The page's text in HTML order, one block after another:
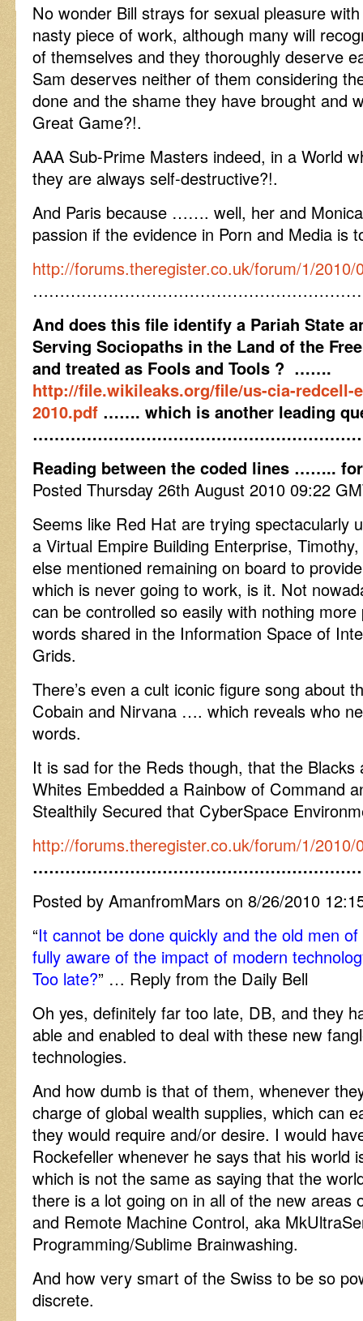
No wonder Bill strays for sexual pleasure
nasty piece of work, although many will
of themselves and they thoroughly deserve
Sam deserves neither of them considering
done and the shame they have brought and
Great Game?!.
AAA Sub-Prime Masters indeed, in a World
they are always self-destructive?!.
And Paris because ……. well, her and
passion if the evidence in Porn and Media is
http://forums.theregister.co.uk/forum/1/
And does this file identify a Pariah State
Serving Sociopaths in the Land of the
and treated as Fools and Tools ? …….
http://file.wikileaks.org/file/us-cia-redcell-
2010.pdf ……. which is another leading
Reading between the coded lines ……..
Posted Thursday 26th August 2010 09:22
Seems like Red Hat are trying spectacularly
a Virtual Empire Building Enterprise,
else mentioned remaining on board to
which is never going to work, is it. Not
can be controlled so easily with nothing
words shared in the Information Space of
Grids.
There’s even a cult iconic figure song
Cobain and Nirvana …. which reveals who
words.
It is sad for the Reds though, that the
Whites Embedded a Rainbow of Command
Stealthily Secured that CyberSpace
http://forums.theregister.co.uk/forum/1/
Posted by AmanfromMars on 8/26/2010
“It cannot be done quickly and the old men
fully aware of the impact of modern
Too late?” … Reply from the Daily Bell
Oh yes, definitely far too late, DB, and they
able and enabled to deal with these new
technologies.
And how dumb is that of them, whenever
charge of global wealth supplies, which can
they would require and/or desire. I would
Rockefeller whenever he says that his
which is not the same as saying that the
there is a lot going on in all of the new areas
and Remote Machine Control, aka
Programming/Sublime Brainwashing.
And how very smart of the Swiss to be so
discrete.